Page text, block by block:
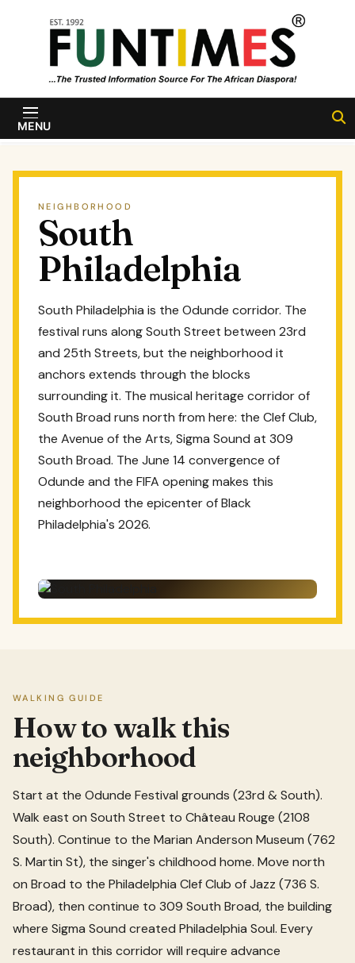
FunTimes
Magazine
MENU
NEIGHBORHOOD
South
Philadelphia
South Philadelphia is the Odunde corridor. The
festival runs along South Street between 23rd
and 25th Streets, but the neighborhood it
anchors extends through the blocks
surrounding it. The musical heritage corridor of
South Broad runs north from here: the Clef Club,
the Avenue of the Arts, Sigma Sound at 309
South Broad. The June 14 convergence of
Odunde and the FIFA opening makes this
neighborhood the epicenter of Black
Philadelphia's 2026.
WALKING GUIDE
How to walk this
neighborhood
Start at the Odunde Festival grounds (23rd & South).
Walk east on South Street to Château Rouge (2108
South). Continue to the Marian Anderson Museum (762
S. Martin St), the singer's childhood home. Move north
on Broad to the Philadelphia Clef Club of Jazz (736 S.
Broad), then continue to 309 South Broad, the building
where Sigma Sound created Philadelphia Soul. Every
restaurant in this corridor will require advance